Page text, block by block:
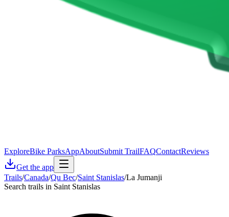
ExploreBike ParksAppAboutSubmit TrailFAQContactReviews
Get the app
Trails/Canada/Qu Bec/Saint Stanislas/La Jumanji
Search trails in Saint Stanislas